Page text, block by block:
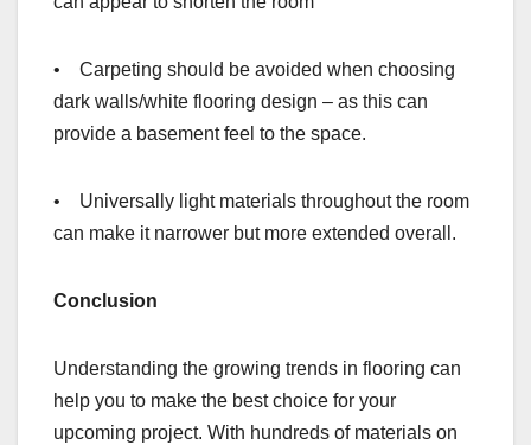
• Carpeting should be avoided when choosing
dark walls/white flooring design – as this can
provide a basement feel to the space.
• Universally light materials throughout the room
can make it narrower but more extended overall.
Conclusion
Understanding the growing trends in flooring can
help you to make the best choice for your
upcoming project. With hundreds of materials on